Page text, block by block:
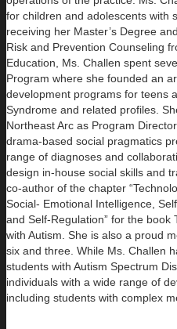
for children and adolescents with
receiving her Master’s Degree
Risk and Prevention Counseling
Education, Ms. Challen spent
Program where she founded an
development programs for teens
Syndrome and related profiles.
Northeast Arc as Program
drama-based social pragmatics
range of diagnoses and
design in-house social skills and
co-author of the chapter
Social- Emotional Intelligence,
and Self-Regulation” for the book
with Autism. She is also a proud
six and three. While Ms. Challen
students with Autism Spectrum
individuals with a wide range of
including students with complex